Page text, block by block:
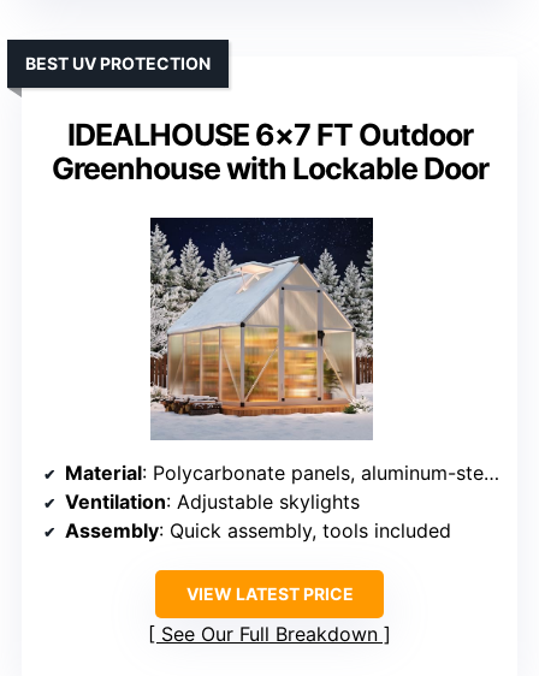
IDEALHOUSE 6×7 FT Outdoor
Greenhouse with Lockable Door
BEST UV PROTECTION
Material: Polycarbonate panels, aluminum-steel frame
Ventilation: Adjustable skylights
Assembly: Quick assembly, tools included
VIEW LATEST PRICE
See Our Full Breakdown